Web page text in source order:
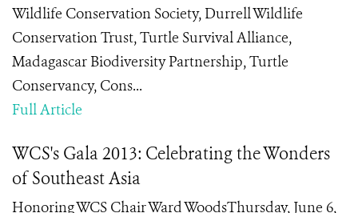
Wildlife Conservation Society, Durrell Wildlife
Conservation Trust, Turtle Survival Alliance,
Madagascar Biodiversity Partnership, Turtle
Conservancy, Cons...
Full Article
WCS's Gala 2013: Celebrating the Wonders
of Southeast Asia
Honoring WCS Chair Ward WoodsThursday, June 6,